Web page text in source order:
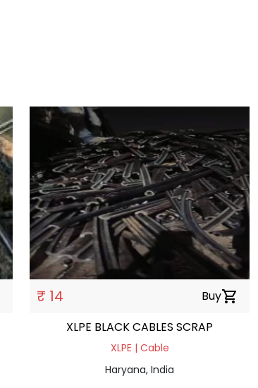
₹ 14 Buyshopping_cart
XLPE BLACK CABLES SCRAP
XLPE | Cable
Haryana, India